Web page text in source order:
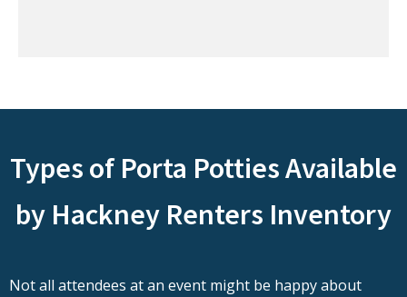
Types of Porta Potties Available
by Hackney Renters Inventory
Not all attendees at an event might be happy about